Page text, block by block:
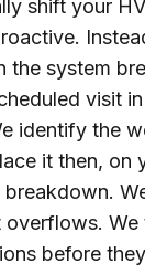
shift your
the system
visit
identify the
it then, on
overflows. We
before